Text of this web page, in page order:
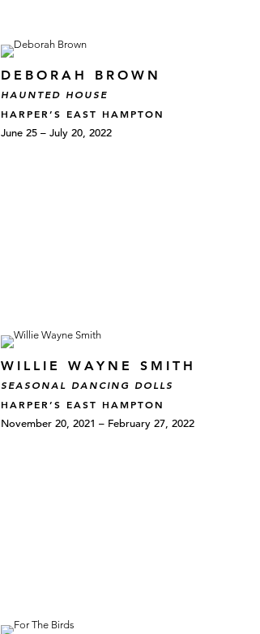
DEBORAH BROWN
HAUNTED HOUSE
HARPER’S EAST HAMPTON
June 25 – July 20, 2022
WILLIE WAYNE SMITH
SEASONAL DANCING DOLLS
HARPER’S EAST HAMPTON
November 20, 2021 – February 27, 2022